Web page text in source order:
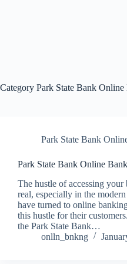
Category Park State Bank
Park State Bank
Park State Bank Online
The hustle of accessing
real, especially in the
have turned to online
this hustle for their
the Park State Bank…
onlln_bnkng